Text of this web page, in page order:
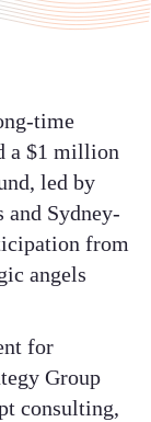
time
a $1 million
led by
Sydney-
from
angels
for
Group
consulting,